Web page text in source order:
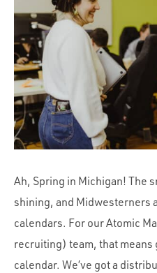
Ah, Spring in Michigan! The
shining, and Midwesterners
calendars. For our Atomic
recruiting) team, that
calendar. We’ve got a